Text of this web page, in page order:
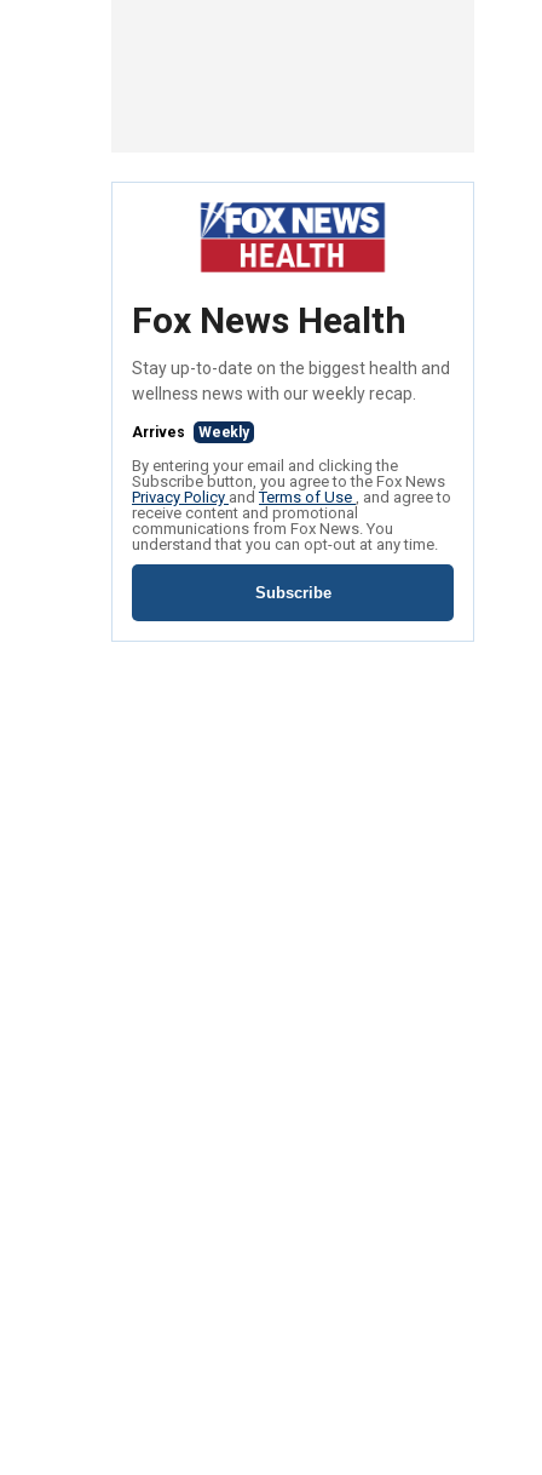
Fox News Health
Stay up-to-date on the biggest health and
wellness news with our weekly recap.
Arrives Weekly
By entering your email and clicking the
Subscribe button, you agree to the Fox News
Privacy Policy andTerms of Use , and agree to
receive content and promotional
communications from Fox News. You
understand that you can opt-out at any time.
Subscribe